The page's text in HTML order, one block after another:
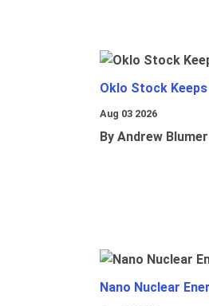
Oklo Stock
Aug 03 2026
By Andrew Blumer
Nano Nuclear